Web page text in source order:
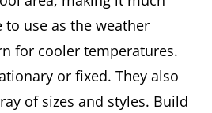
use as the weather
for cooler temperatures.
or fixed. They also
of sizes and styles. Build